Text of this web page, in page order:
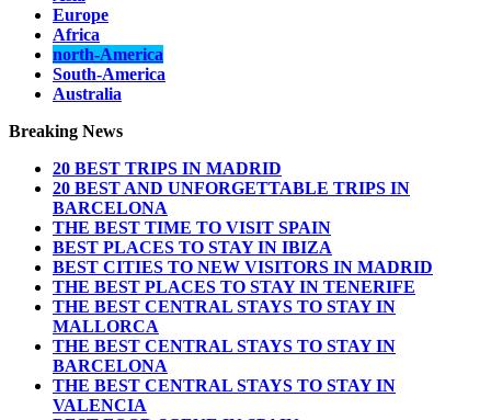
Europe
Africa
north-America
South-America
Australia
Breaking News
20 BEST TRIPS IN MADRID
20 BEST AND UNFORGETTABLE TRIPS IN
BARCELONA
THE BEST TIME TO VISIT SPAIN
BEST PLACES TO STAY IN IBIZA
BEST CITIES TO NEW VISITORS IN MADRID
THE BEST PLACES TO STAY IN TENERIFE
THE BEST CENTRAL STAYS TO STAY IN
MALLORCA
THE BEST CENTRAL STAYS TO STAY IN
BARCELONA
THE BEST CENTRAL STAYS TO STAY IN
VALENCIA